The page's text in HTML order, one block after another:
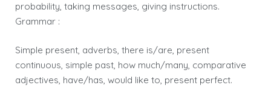
probability, taking messages, giving instructions.
Grammar :
Simple present, adverbs, there is/are, present
continuous, simple past, how much/many, comparative
adjectives, have/has, would like to, present perfect.